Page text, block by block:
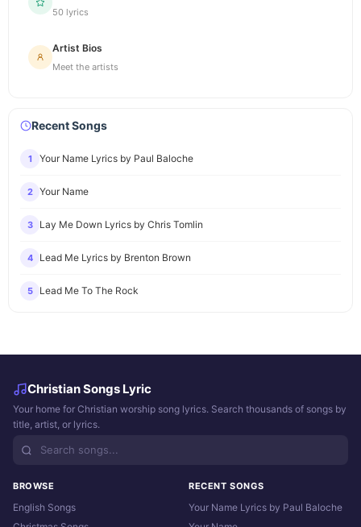
50 lyrics
Artist Bios
Meet the artists
Recent Songs
1 Your Name Lyrics by Paul Baloche
2 Your Name
3 Lay Me Down Lyrics by Chris Tomlin
4 Lead Me Lyrics by Brenton Brown
5 Lead Me To The Rock
Christian Songs Lyric
Your home for Christian worship song lyrics. Search thousands of songs by
title, artist, or lyrics.
BROWSE
English Songs
RECENT SONGS
Your Name Lyrics by Paul Baloche